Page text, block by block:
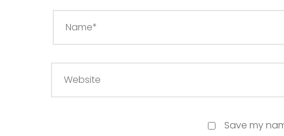
Save my